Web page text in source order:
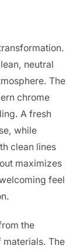
neutral
The
chrome
A fresh
while
clean lines
maximizes
feel
the
materials. The